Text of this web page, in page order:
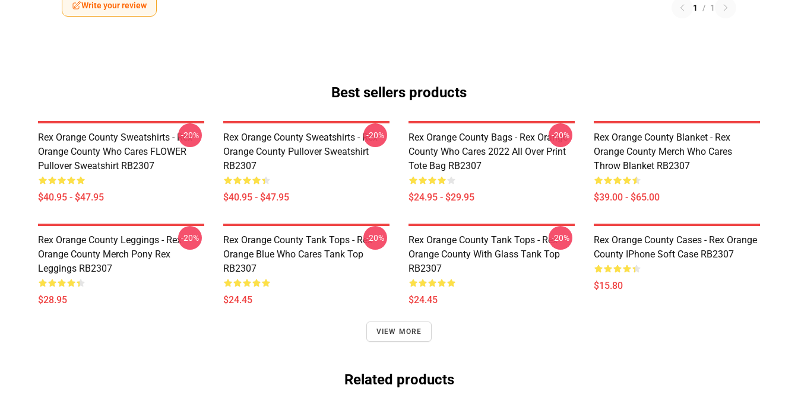
Write your review 1 / 1
Best sellers products
Rex Orange County Sweatshirts - Rex
Orange County Who Cares FLOWER
Pullover Sweatshirt RB2307
$40.95 - $47.95
-20%
Rex Orange County Sweatshirts - Rex
Orange County Pullover Sweatshirt
RB2307
$40.95 - $47.95
-20%
Rex Orange County Bags - Rex Orange
County Who Cares 2022 All Over Print
Tote Bag RB2307
$24.95 - $29.95
-20%
Rex Orange County Blanket - Rex
Orange County Merch Who Cares
Throw Blanket RB2307
$39.00 - $65.00
Rex Orange County Leggings - Rex
Orange County Merch Pony Rex
Leggings RB2307
$28.95
-20%
Rex Orange County Tank Tops - Rex
Orange Blue Who Cares Tank Top
RB2307
$24.45
-20%
Rex Orange County Tank Tops - Rex
Orange County With Glass Tank Top
RB2307
$24.45
-20%
Rex Orange County Cases - Rex Orange
County IPhone Soft Case RB2307
$15.80
VIEW MORE
Related products